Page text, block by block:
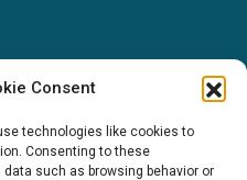
Consent
technologies like cookies to
Consenting to these
such as browsing behavior or